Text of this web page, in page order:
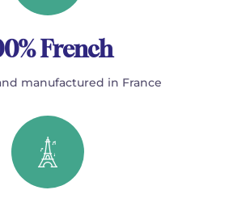
French
manufactured in France